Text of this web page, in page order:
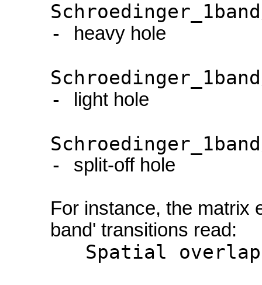
-
heavy hole
-
light hole
- split-off hole
For instance, the matrix
band' transitions read:
Spatial overlap